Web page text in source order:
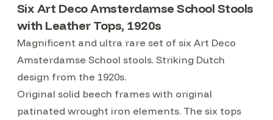
Six Art Deco Amsterdamse School Stools
with Leather Tops, 1920s
Magnificent and ultra rare set of six Art Deco
Amsterdamse School stools. Striking Dutch
design from the 1920s.
Original solid beech frames with original
patinated wrought iron elements. The six tops